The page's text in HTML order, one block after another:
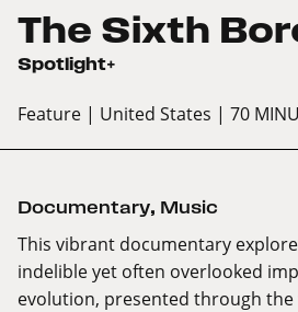
The Sixth
Spotlight+
Feature | United States | 70
Documentary, Music
This vibrant documentary
indelible yet often overlooked
evolution, presented through the